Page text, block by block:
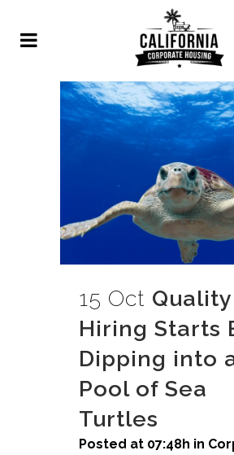
15 Oct Quality
Hiring Starts
Dipping into
Pool of Sea
Turtles
Posted at 07:48h in